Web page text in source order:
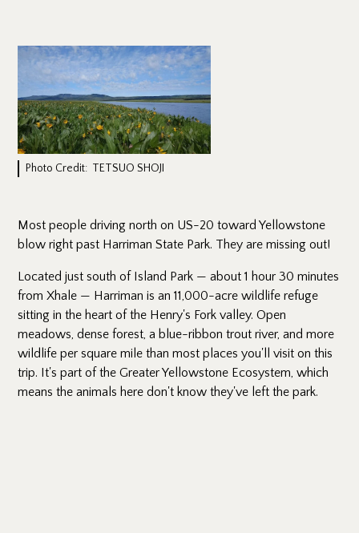
Photo Credit: TETSUO SHOJI
Most people driving north on US-20 toward Yellowstone
blow right past Harriman State Park. They are missing out!
Located just south of Island Park — about 1 hour 30 minutes
from Xhale — Harriman is an 11,000-acre wildlife refuge
sitting in the heart of the Henry's Fork valley. Open
meadows, dense forest, a blue-ribbon trout river, and more
wildlife per square mile than most places you'll visit on this
trip. It's part of the Greater Yellowstone Ecosystem, which
means the animals here don't know they've left the park.